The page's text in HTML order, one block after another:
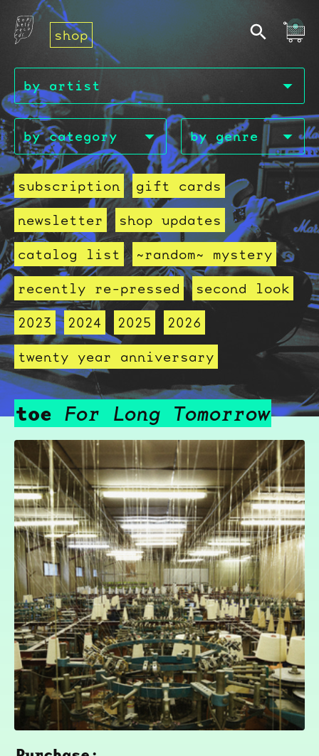
shop
subscription
gift cards
newsletter
shop updates
catalog list
~random~ mystery
recently re-pressed
second look
2023
2024 2025
2026
twenty year anniversary
toe For Long Tomorrow